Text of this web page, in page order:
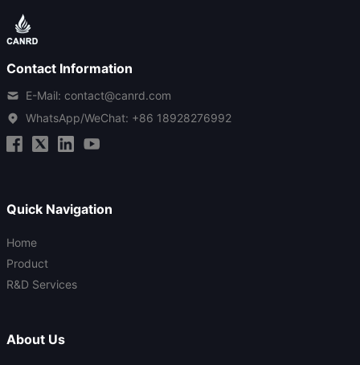
Contact Information
E-Mail: contact@canrd.com
WhatsApp/WeChat: +86 18928276992
Quick Navigation
Home
Product
R&D Services
About Us